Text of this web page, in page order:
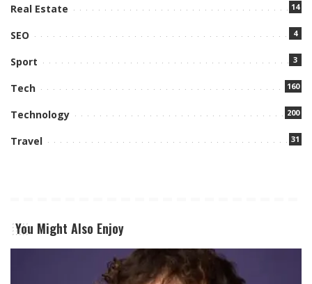
Real Estate 14
SEO 4
Sport 3
Tech 160
Technology 200
Travel 31
You Might Also Enjoy